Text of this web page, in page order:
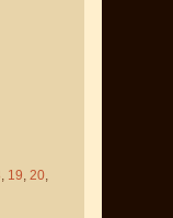
, 19, 20,